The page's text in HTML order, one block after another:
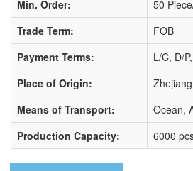
Min. Order:
50
Trade Term:
FOB
Payment Terms:
L/C, D/
Place of Origin:
Means of Transport:
Ocean,
Production Capacity:
6000